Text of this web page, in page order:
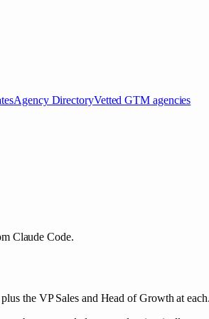
Agency DirectoryVetted GTM agencies
Claude Code.
the VP Sales and Head of Growth at